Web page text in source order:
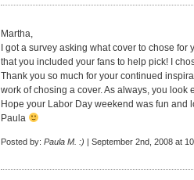
Martha,
I got a survey asking what cover to chose
that you included your fans to help pick! I
Thank you so much for your continued
work of chosing a cover. As always, you look
Hope your Labor Day weekend was fun and
Paula
Posted by: Paula M. :) | September 2nd, 2008 at